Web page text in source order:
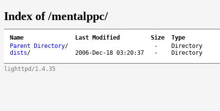
Index of /mentalppc/
Name Last Modified Size
Type
Parent Directory/ -
Directory
dists/ 2006-Dec-18 03:20:37 - Directory
lighttpd/1.4.35